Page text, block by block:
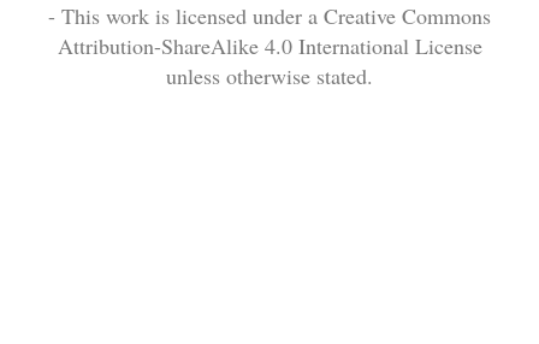
- This work is licensed under a Creative Commons
Attribution-ShareAlike 4.0 International License
unless otherwise stated.